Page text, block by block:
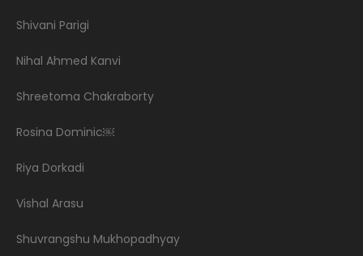
Shivani Parigi
Nihal Ahmed Kanvi
Shreetoma Chakraborty
Rosina Dominic￼
Riya Dorkadi
Vishal Arasu
Shuvrangshu Mukhopadhyay